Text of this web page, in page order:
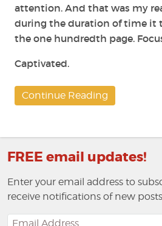
attention. And that was my
during the duration of time it
the one hundredth page.
Captivated.
Continue Reading
FREE email updates!
Enter your email address to
receive notifications of new
Email